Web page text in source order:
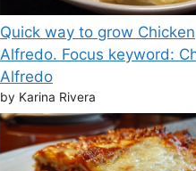
Quick way to grow Chicken
Alfredo. Focus keyword:
Alfredo
by Karina Rivera